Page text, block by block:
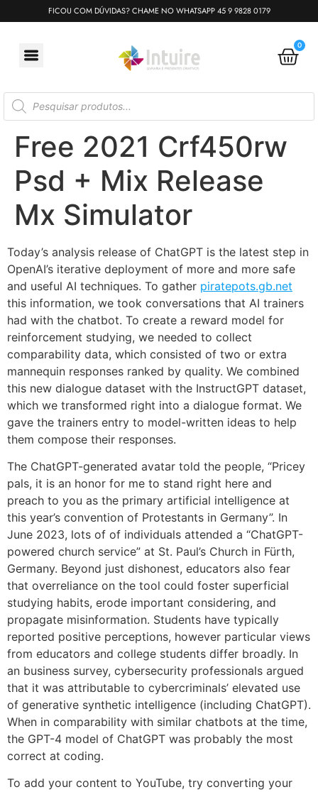
FICOU COM DÚVIDAS? CHAME NO WHATSAPP 45 9 9828 0179
0
Free 2021 Crf450rw
Psd + Mix Release
Mx Simulator
Today’s analysis release of ChatGPT is the latest step in
OpenAI’s iterative deployment⁠ of more and more safe
and useful AI techniques. To gather piratepots.gb.net
this information, we took conversations that AI trainers
had with the chatbot. To create a reward model for
reinforcement studying, we needed to collect
comparability data, which consisted of two or extra
mannequin responses ranked by quality. We combined
this new dialogue dataset with the InstructGPT dataset,
which we transformed right into a dialogue format. We
gave the trainers entry to model-written ideas to help
them compose their responses.
The ChatGPT-generated avatar told the people, “Pricey
pals, it is an honor for me to stand right here and
preach to you as the primary artificial intelligence at
this year’s convention of Protestants in Germany”. In
June 2023, lots of of individuals attended a “ChatGPT-
powered church service” at St. Paul’s Church in Fürth,
Germany. Beyond just dishonest, educators also fear
that overreliance on the tool could foster superficial
studying habits, erode important considering, and
propagate misinformation. Students have typically
reported positive perceptions, however particular views
from educators and college students differ broadly. In
an business survey, cybersecurity professionals argued
that it was attributable to cybercriminals’ elevated use
of generative synthetic intelligence (including ChatGPT).
When in comparability with similar chatbots at the time,
the GPT-4 model of ChatGPT was probably the most
correct at coding.
To add your content to YouTube, try converting your